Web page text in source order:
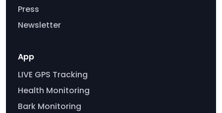
Press
Newsletter
App
LIVE GPS Tracking
Health Monitoring
Bark Monitoring